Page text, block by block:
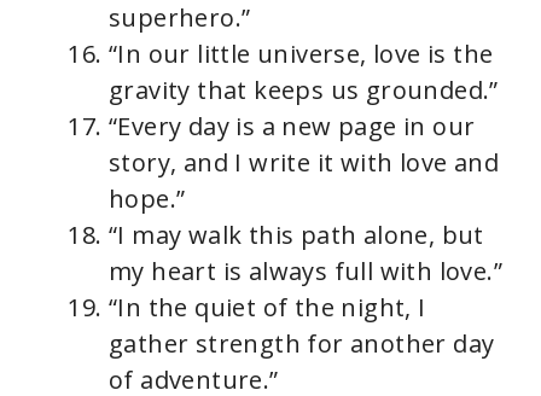
superhero.”
“In our little universe, love is the
gravity that keeps us grounded.”
“Every day is a new page in our
story, and I write it with love and
hope.”
“I may walk this path alone, but
my heart is always full with love.”
“In the quiet of the night, I
gather strength for another day
of adventure.”